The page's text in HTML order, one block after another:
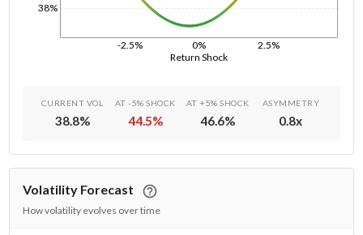
Return Shock
-2.5% 0% 2.5%
38%
CURRENT VOL
38.8%
AT -5% SHOCK
44.5%
AT +5% SHOCK
46.6%
ASYMMETRY
0.8x
Volatility Forecast
How volatility evolves over time